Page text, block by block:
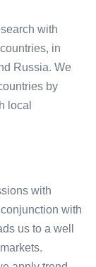
with
in
Russia. We
by
local
with
with
us to a well